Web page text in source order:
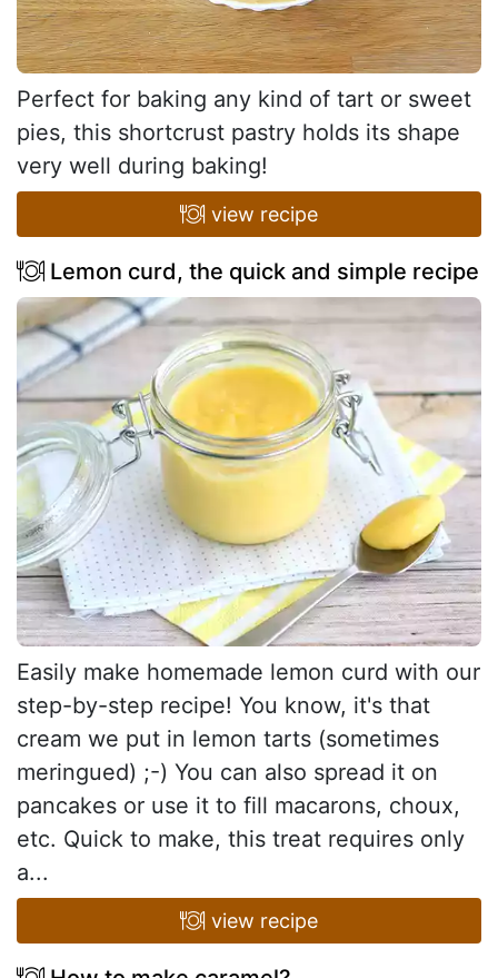
Perfect for baking any kind of tart or sweet
pies, this shortcrust pastry holds its shape
very well during baking!
view recipe
Lemon curd, the quick and simple recipe
Easily make homemade lemon curd with our
step-by-step recipe! You know, it's that
cream we put in lemon tarts (sometimes
meringued) ;-) You can also spread it on
pancakes or use it to fill macarons, choux,
etc. Quick to make, this treat requires only
a...
view recipe